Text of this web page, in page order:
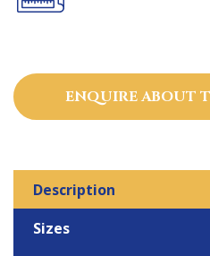
ENQUIRE ABOUT
Description
Sizes